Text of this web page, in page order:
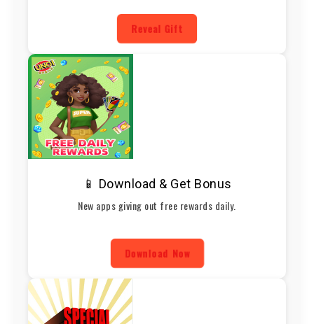
Reveal Gift
📱 Download & Get Bonus
New apps giving out free rewards daily.
Download Now